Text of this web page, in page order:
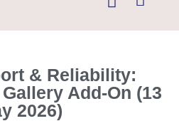
& Reliability:
Add‑On (13
2026)